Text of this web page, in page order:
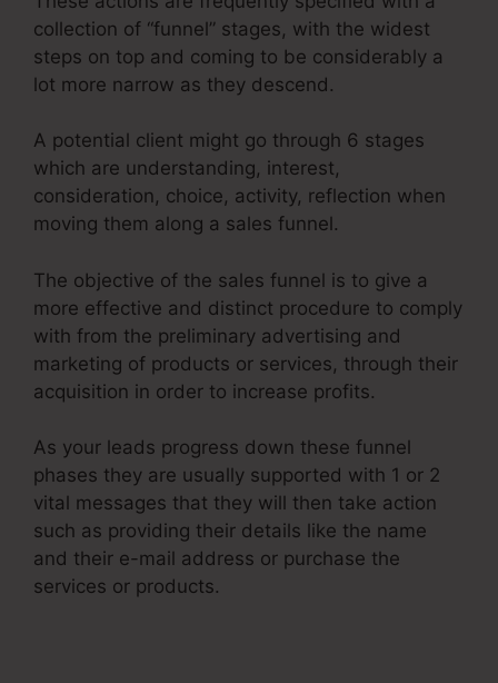
collection of “funnel” stages, with the widest
steps on top and coming to be considerably a
lot more narrow as they descend.
A potential client might go through 6 stages
which are understanding, interest,
consideration, choice, activity, reflection when
moving them along a sales funnel.
The objective of the sales funnel is to give a
more effective and distinct procedure to comply
with from the preliminary advertising and
marketing of products or services, through their
acquisition in order to increase profits.
As your leads progress down these funnel
phases they are usually supported with 1 or 2
vital messages that they will then take action
such as providing their details like the name
and their e-mail address or purchase the
services or products.